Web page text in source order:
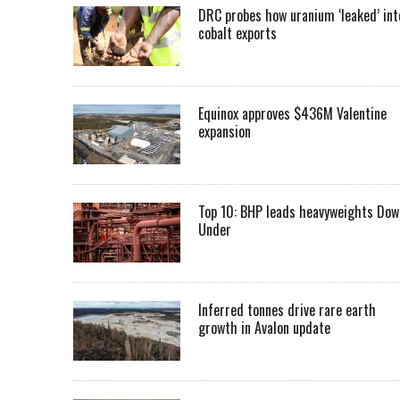
DRC probes how uranium ‘leaked’
cobalt exports
Equinox approves $436M Valentine
expansion
Top 10: BHP leads heavyweights
Under
Inferred tonnes drive rare earth
growth in Avalon update